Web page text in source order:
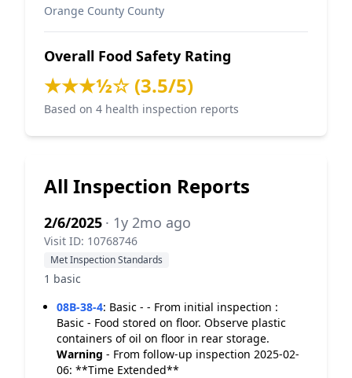
Orange County County
Overall Food Safety Rating
★★★½☆ (3.5/5)
Based on 4 health inspection reports
All Inspection Reports
2/6/2025 · 1y 2mo ago
Visit ID: 10768746
Met Inspection Standards
1 basic
08B-38-4: Basic - - From initial inspection :
Basic - Food stored on floor. Observe plastic
containers of oil on floor in rear storage.
Warning - From follow-up inspection 2025-02-
06: **Time Extended**